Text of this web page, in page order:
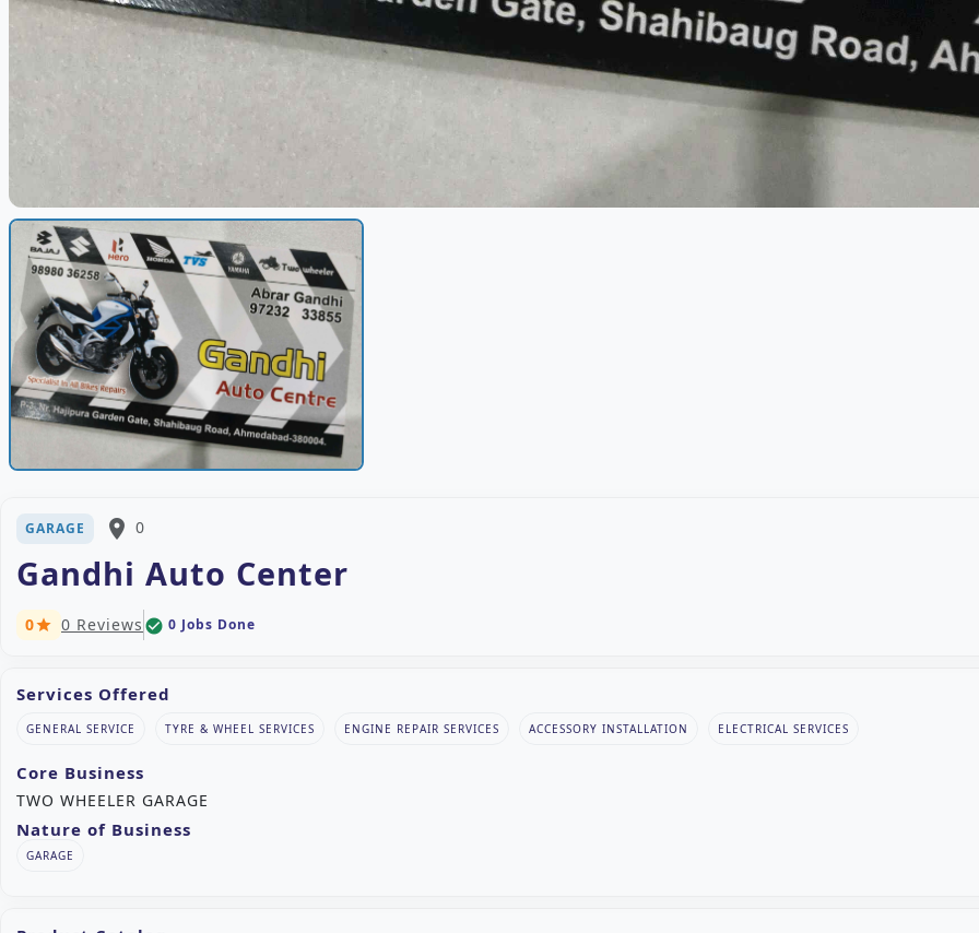
GARAGE place 0
Gandhi Auto Center
0star 0 Reviews check_circle 0 Jobs Done
Services Offered
GENERAL SERVICE TYRE & WHEEL SERVICES ENGINE REPAIR SERVICES ACCESSORY INSTALLATION ELECTRICAL SERVICES
Core Business
TWO WHEELER GARAGE
Nature of Business
GARAGE